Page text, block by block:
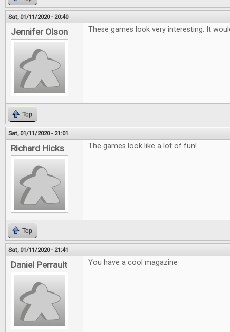
Sat, 01/11/2020 - 20:40
Jennifer Olson These games look very interesting. It
Top
Sat, 01/11/2020 - 21:01
Richard Hicks The games look like a lot of fun!
Top
Sat, 01/11/2020 - 21:41
Daniel Perrault You have a cool magazine